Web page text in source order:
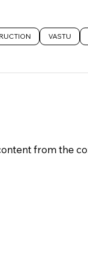
VASTU
from the